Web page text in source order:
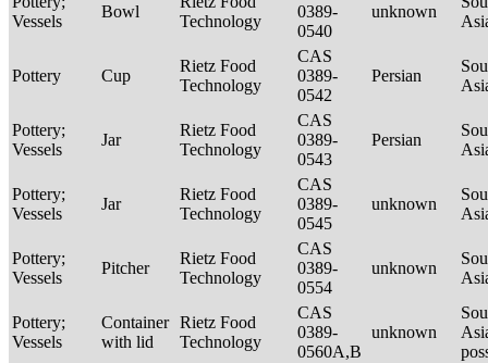
Vessels
Bowl
Technology
0389-
0540
unknown
Pottery Cup
Rietz Food
Technology
CAS
0389-
0542
Persian
Pottery;
Vessels
Jar
Rietz Food
Technology
CAS
0389-
0543
Persian
Pottery;
Vessels
Jar
Rietz Food
Technology
CAS
0389-
0545
unknown
Pottery;
Vessels
Pitcher
Rietz Food
Technology
CAS
0389-
0554
unknown
Pottery;
Vessels
Container
with lid
Rietz Food
Technology
CAS
0389-
0560A,B
unknown